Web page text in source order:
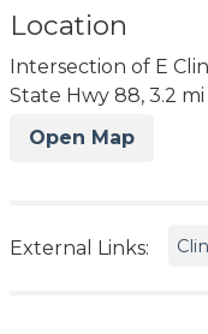
Location
Intersection of E
State Hwy 88, 3.2
Open Map
External Links: